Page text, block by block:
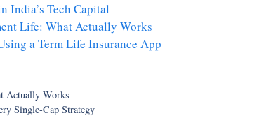
India’s Tech Capital
Life: What Actually Works
a Term Life Insurance App
Actually Works
Single-Cap Strategy